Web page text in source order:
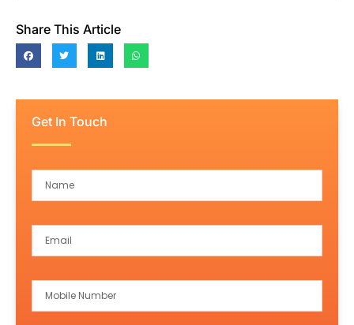
Share This Article
Get In Touch